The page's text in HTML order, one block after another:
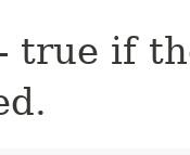
true if